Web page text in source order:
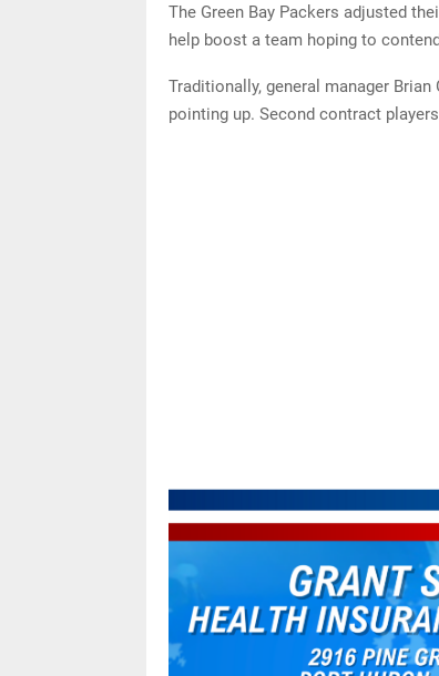
The Green Bay Packers adjusted
help boost a team hoping to
Traditionally, general manager
pointing up. Second contract